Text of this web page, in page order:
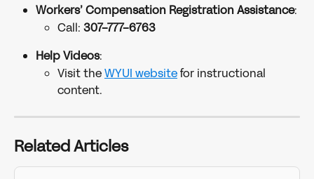
Workers’ Compensation Registration Assistance:
Call: 307-777-6763
Help Videos:
Visit the WYUI website for instructional
content.
Related Articles